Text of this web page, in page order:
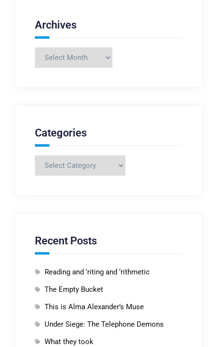
Archives
Archives
Categories
Categories
Recent Posts
Reading and ‘riting and ‘rithmetic
The Empty Bucket
This is Alma Alexander’s Muse
Under Siege: The Telephone Demons
What they took